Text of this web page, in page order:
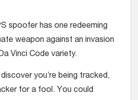
spoofer has one redeeming
weapon against an invasion
Vinci Code variety.
you’re being tracked,
for a fool. You could